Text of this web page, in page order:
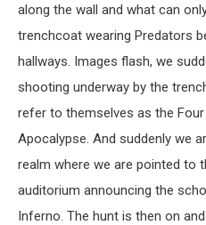
along the wall and what can
trenchcoat wearing Predators
hallways. Images flash, we
shooting underway by the
refer to themselves as the
Apocalypse. And suddenly we
realm where we are pointed to
auditorium announcing the
Inferno. The hunt is then on